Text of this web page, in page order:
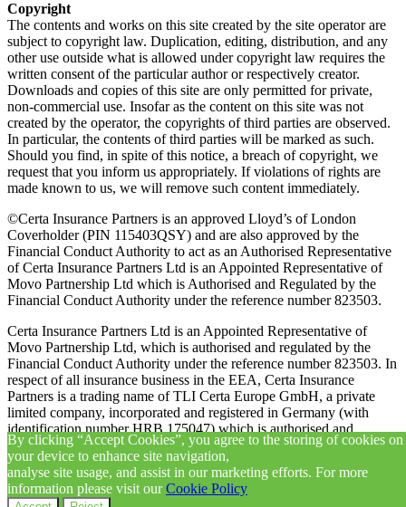
By clicking “Accept Cookies”, you agree to the storing of cookies on
your device to enhance site navigation,
analyse site usage, and assist in our marketing efforts. For more
information please visit ourCookie Policy
Copyright
The contents and works on this site created by the site operator are
subject to copyright law. Duplication, editing, distribution, and any
other use outside what is allowed under copyright law requires the
written consent of the particular author or respectively creator.
Downloads and copies of this site are only permitted for private,
non-commercial use. Insofar as the content on this site was not
created by the operator, the copyrights of third parties are observed.
In particular, the contents of third parties will be marked as such.
Should you find, in spite of this notice, a breach of copyright, we
request that you inform us appropriately. If violations of rights are
made known to us, we will remove such content immediately.
©Certa Insurance Partners is an approved Lloyd’s of London
Coverholder (PIN 115403QSY) and are also approved by the
Financial Conduct Authority to act as an Authorised Representative
of Certa Insurance Partners Ltd is an Appointed Representative of
Movo Partnership Ltd which is Authorised and Regulated by the
Financial Conduct Authority under the reference number 823503.
Certa Insurance Partners Ltd is an Appointed Representative of
Movo Partnership Ltd, which is authorised and regulated by the
Financial Conduct Authority under the reference number 823503. In
respect of all insurance business in the EEA, Certa Insurance
Partners is a trading name of TLI Certa Europe GmbH, a private
limited company, incorporated and registered in Germany (with
identification number HRB 175047) which is authorised and
regulated in Germany by IHK (Hamburg Chamber of Commerce)
with registration number D-HNQ3-EXPU0-16 and in the UK as an
appointed representative of Movo Partnership Ltd, which is
authorised and regulated by the Financial Conduct Authority.